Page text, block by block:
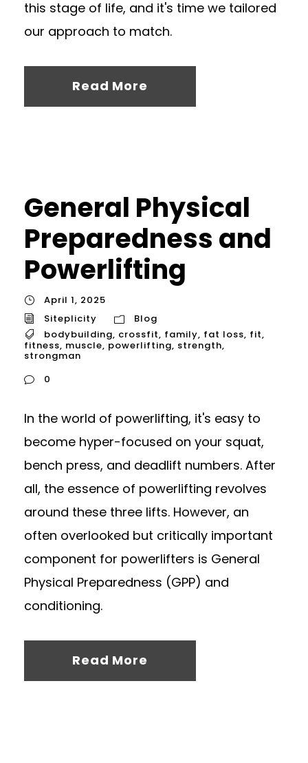
this stage of life, and it's time we tailored
our approach to match.
Read More
General Physical
Preparedness and
Powerlifting
April 1, 2025
Siteplicity
Blog
bodybuilding, crossfit, family, fat loss, fit,
fitness, muscle, powerlifting, strength,
strongman
0
In the world of powerlifting, it's easy to
become hyper-focused on your squat,
bench press, and deadlift numbers. After
all, the essence of powerlifting revolves
around these three lifts. However, an
often overlooked but critically important
component for powerlifters is General
Physical Preparedness (GPP) and
conditioning.
Read More